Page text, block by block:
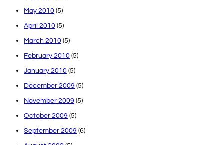
May 2010 (5)
April 2010 (5)
March 2010 (5)
February 2010 (5)
January 2010 (5)
December 2009 (5)
November 2009 (5)
October 2009 (5)
September 2009 (6)